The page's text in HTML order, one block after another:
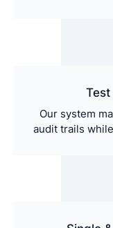
Our system
audit trails